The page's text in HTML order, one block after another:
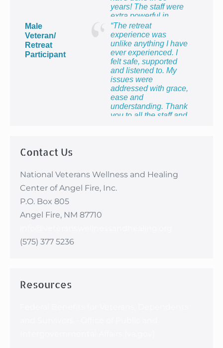
years! The staff were
extra powerful in
making me feel so
proud to be the wife of
a veteran and to know
that I count too.”
Male
Veteran/
Retreat
Participant
“The retreat
experience was
unlike anything I have
ever experienced. I
felt safe, supported
and listened to. My
issues were
addressed with grace,
ease and
understanding. Thank
you to all the staff and
Contact Us
National Veterans Wellness and Healing
Center of Angel Fire, Inc.
P.O. Box 805
Angel Fire, NM 87710
(575) 377 5236
Resources